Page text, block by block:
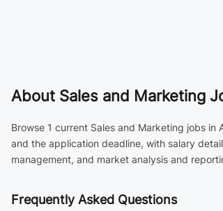
About Sales and Marketing
Browse 1 current Sales and Marketing jobs
and the application deadline, with salary
management, and market analysis and
Frequently Asked Questions